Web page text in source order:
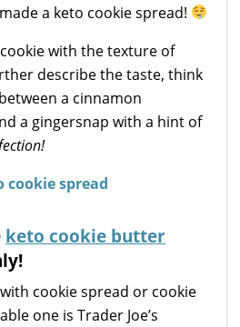
a keto cookie spread!
with the texture of
describe the taste, think
a cinnamon
a gingersnap with a hint of
keto cookie butter
cookie spread or cookie
one is Trader Joe’s